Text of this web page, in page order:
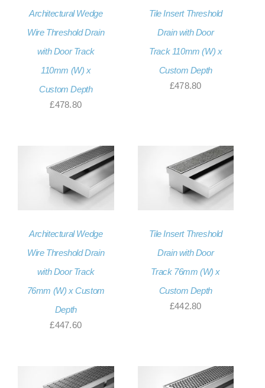
About Us
My account
Checkout
Architectural Wedge
Wire Threshold Drain
with Door Track
110mm (W) x
Custom Depth
£478.80
Tile Insert Threshold
Drain with Door
Track 110mm (W) x
Custom Depth
£478.80
Architectural Wedge
Wire Threshold Drain
with Door Track
76mm (W) x Custom
Depth
£447.60
Tile Insert Threshold
Drain with Door
Track 76mm (W) x
Custom Depth
£442.80